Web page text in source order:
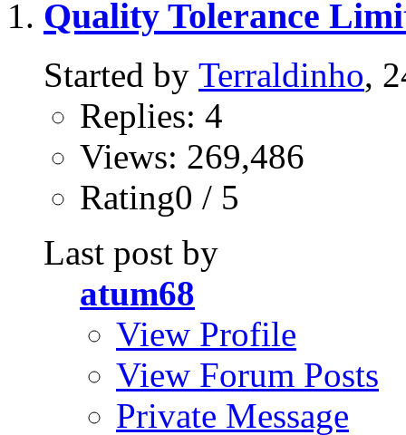
Quality Tolerance
Started by Terraldinho,
Replies: 4
Views: 269,486
Rating0 / 5
Last post by
atum68
View Profile
View Forum Posts
Private Message